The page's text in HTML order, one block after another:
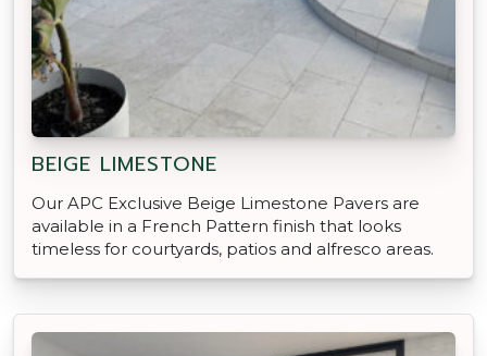
BEIGE LIMESTONE
Our APC Exclusive Beige Limestone Pavers are
available in a French Pattern finish that looks
timeless for courtyards, patios and alfresco areas.